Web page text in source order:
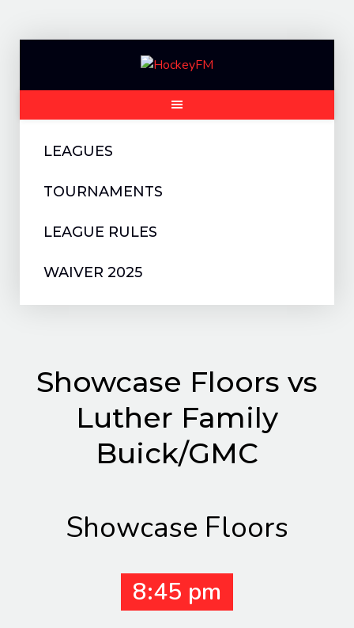
LEAGUES
TOURNAMENTS
LEAGUE RULES
WAIVER 2025
Showcase Floors vs
Luther Family
Buick/GMC
Showcase Floors
8:45 pm